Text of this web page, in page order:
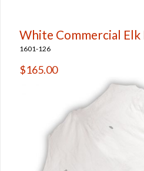
White Commercial Elk
1601-126
$165.00